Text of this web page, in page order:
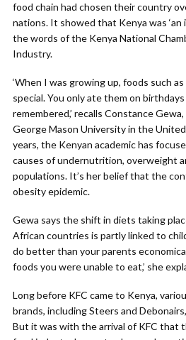
food chain had chosen their country
nations. It showed that Kenya was ‘an
the words of the Kenya National
Industry.
‘When I was growing up, foods such
special. You only ate them on
remembered,’ recalls Constance
George Mason University in the
years, the Kenyan academic has
causes of undernutrition, overweight
populations. It’s her belief that the
obesity epidemic.
Gewa says the shift in diets taking
African countries is partly linked to
do better than your parents
foods you were unable to eat,’ she
Long before KFC came to Kenya,
brands, including Steers and
But it was with the arrival of KFC that